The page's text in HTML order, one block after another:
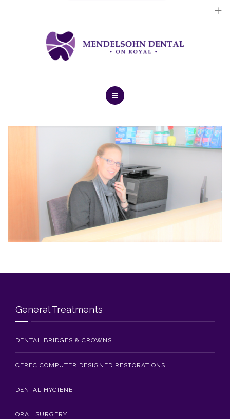
Cosmetic Treatments
General Treatments
Cosmetic Treatments
General Treatments
General Treatments
DENTAL BRIDGES & CROWNS
CEREC COMPUTER DESIGNED RESTORATIONS
DENTAL HYGIENE
ORAL SURGERY